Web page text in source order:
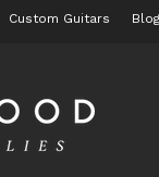
Custom Guitars Blog